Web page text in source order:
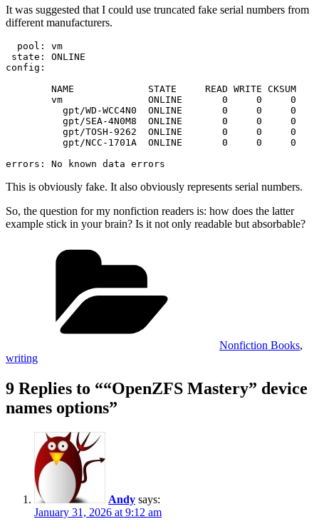
It was suggested that I could use truncated fake serial numbers from
different manufacturers.
  pool: vm
state: ONLINE
config:
This is obviously fake. It also obviously represents serial numbers.
So, the question for my nonfiction readers is: how does the latter
example stick in your brain? Is it not only readable but absorbable?
Nonfiction Books,
writing
9 Replies to ““OpenZFS Mastery” device
names options”
Andy says:
January 31, 2026 at 9:12 am